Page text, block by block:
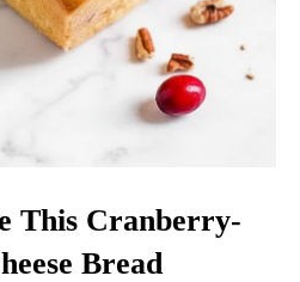
This Cranberry-
Bread